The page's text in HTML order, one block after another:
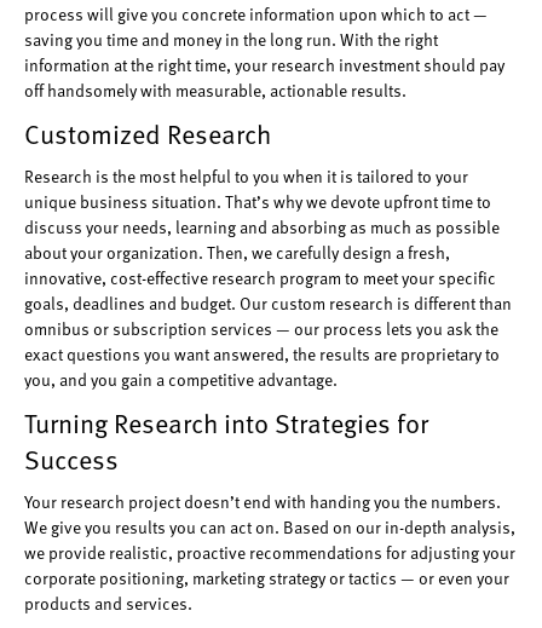
process will give you concrete information upon which to act —
saving you time and money in the long run. With the right
information at the right time, your research investment should pay
off handsomely with measurable, actionable results.
Customized Research
Research is the most helpful to you when it is tailored to your
unique business situation. That’s why we devote upfront time to
discuss your needs, learning and absorbing as much as possible
about your organization. Then, we carefully design a fresh,
innovative, cost-effective research program to meet your specific
goals, deadlines and budget. Our custom research is different than
omnibus or subscription services — our process lets you ask the
exact questions you want answered, the results are proprietary to
you, and you gain a competitive advantage.
Turning Research into Strategies for
Success
Your research project doesn’t end with handing you the numbers.
We give you results you can act on. Based on our in-depth analysis,
we provide realistic, proactive recommendations for adjusting your
corporate positioning, marketing strategy or tactics — or even your
products and services.